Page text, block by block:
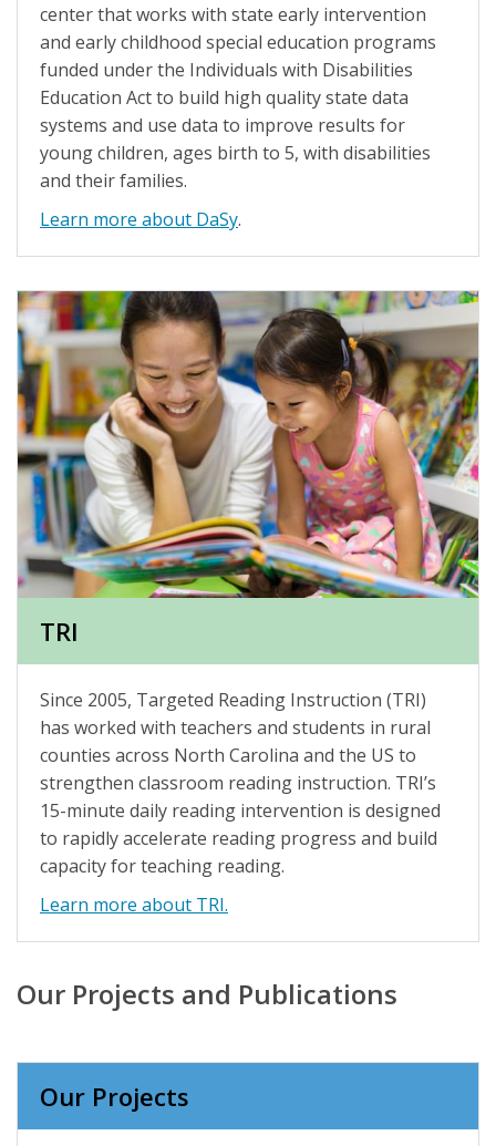
center that works with state early intervention
and early childhood special education programs
funded under the Individuals with Disabilities
Education Act to build high quality state data
systems and use data to improve results for
young children, ages birth to 5, with disabilities
and their families.
Learn more about DaSy.
TRI
Since 2005, Targeted Reading Instruction (TRI)
has worked with teachers and students in rural
counties across North Carolina and the US to
strengthen classroom reading instruction. TRI’s
15-minute daily reading intervention is designed
to rapidly accelerate reading progress and build
capacity for teaching reading.
Learn more about TRI.
Our Projects and Publications
Our Projects